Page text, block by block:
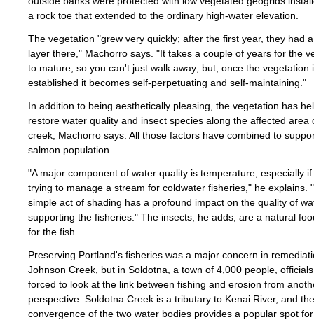
a rock toe that extended to the ordinary high-water elevation.
The vegetation "grew very quickly; after the first year, they had
layer there," Machorro says. "It takes a couple of years for the
to mature, so you can't just walk away; but, once the vegetation
established it becomes self-perpetuating and self-maintaining."
In addition to being aesthetically pleasing, the vegetation has
restore water quality and insect species along the affected area
creek, Machorro says. All those factors have combined to
salmon population.
"A major component of water quality is temperature, especially
trying to manage a stream for coldwater fisheries," he explains.
simple act of shading has a profound impact on the quality of
supporting the fisheries." The insects, he adds, are a natural
for the fish.
Preserving Portland's fisheries was a major concern in
Johnson Creek, but in Soldotna, a town of 4,000 people,
forced to look at the link between fishing and erosion from
perspective. Soldotna Creek is a tributary to Kenai River, and the
convergence of the two water bodies provides a popular spot